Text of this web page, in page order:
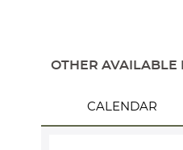
OTHER AVAILABLE
CALENDAR